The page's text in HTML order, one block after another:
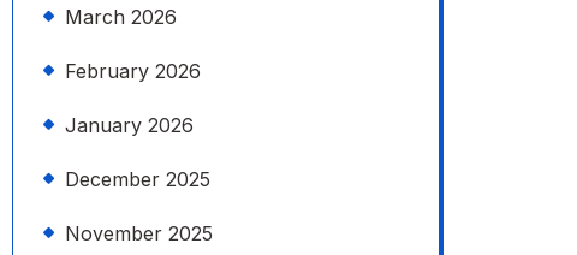
March 2026
February 2026
January 2026
December 2025
November 2025